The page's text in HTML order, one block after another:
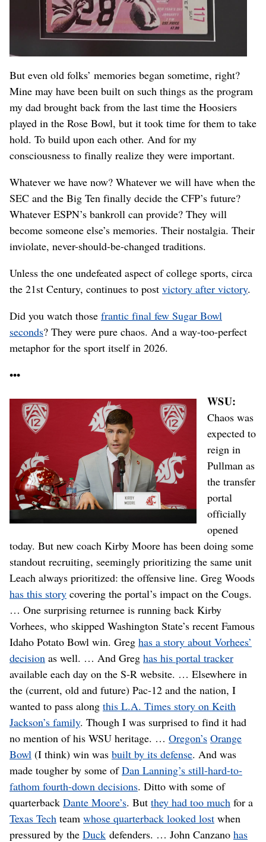
But even old folks’ memories began sometime, right?
Mine may have been built on such things as the program
my dad brought back from the last time the Hoosiers
played in the Rose Bowl, but it took time for them to take
hold. To build upon each other. And for my
consciousness to finally realize they were important.
Whatever we have now? Whatever we will have when the
SEC and the Big Ten finally decide the CFP’s future?
Whatever ESPN’s bankroll can provide? They will
become someone else’s memories. Their nostalgia. Their
inviolate, never-should-be-changed traditions.
Unless the one undefeated aspect of college sports, circa
the 21st Century, continues to post victory after victory.
Did you watch those frantic final few Sugar Bowl
seconds? They were pure chaos. And a way-too-perfect
metaphor for the sport itself in 2026.
•••
WSU:
Chaos was
expected to
reign in
Pullman as
the transfer
portal
officially
opened
today. But new coach Kirby Moore has been doing some
standout recruiting, seemingly prioritizing the same unit
Leach always prioritized: the offensive line. Greg Woods
has this story covering the portal’s impact on the Cougs.
… One surprising returnee is running back Kirby
Vorhees, who skipped Washington State’s recent Famous
Idaho Potato Bowl win. Greg has a story about Vorhees’
decision as well. … And Greg has his portal tracker
available each day on the S-R website. … Elsewhere in
the (current, old and future) Pac-12 and the nation, I
wanted to pass along this L.A. Times story on Keith
Jackson’s family. Though I was surprised to find it had
no mention of his WSU heritage. … Oregon’s Orange
Bowl (I think) win was built by its defense. And was
made tougher by some ofDan Lanning’s still-hard-to-
fathom fourth-down decisions. Ditto with some of
quarterback Dante Moore’s. But they had too much for a
Texas Tech team whose quarterback looked lost when
pressured by the Duck defenders. … John Canzano has